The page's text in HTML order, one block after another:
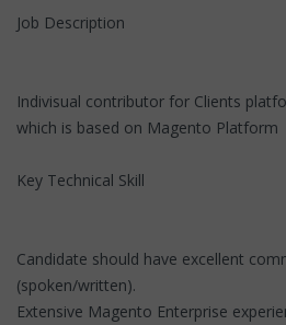
Job Description
Indivisual contributor for Clients
which is based on Magento Platform
Key Technical Skill
Candidate should have excellent
(spoken/written).
Extensive Magento Enterprise